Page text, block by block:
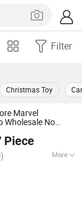
Filter
Christmas Toy
Marvel
Wholesale No
Action
Piece
More
Trendy Toys,